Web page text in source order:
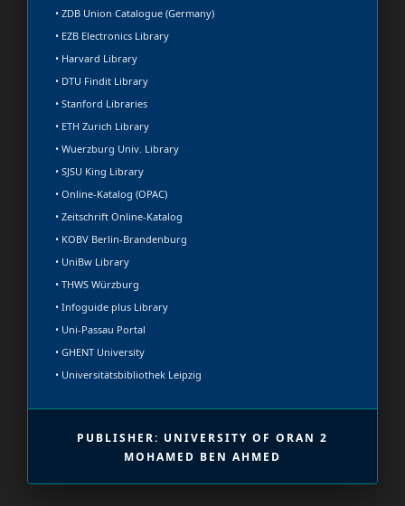
• ZDB Union Catalogue (Germany)
• EZB Electronics Library
• Harvard Library
• DTU Findit Library
• Stanford Libraries
• ETH Zurich Library
• Wuerzburg Univ. Library
• SJSU King Library
• Online-Katalog (OPAC)
• Zeitschrift Online-Katalog
• KOBV Berlin-Brandenburg
• UniBw Library
• THWS Würzburg
• Infoguide plus Library
• Uni-Passau Portal
• GHENT University
• Universitätsbibliothek Leipzig
PUBLISHER: UNIVERSITY OF ORAN 2
MOHAMED BEN AHMED